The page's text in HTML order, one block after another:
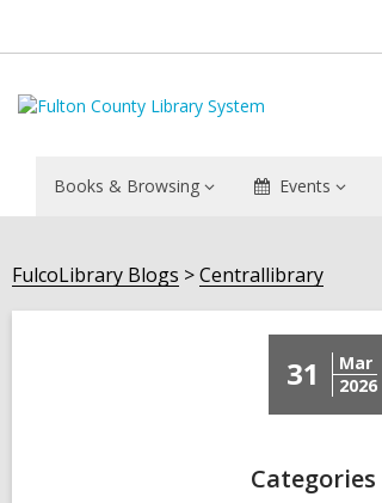
Books & Browsing Events
FulcoLibrary Blogs Centrallibrary
31
Mar
2026
Categories